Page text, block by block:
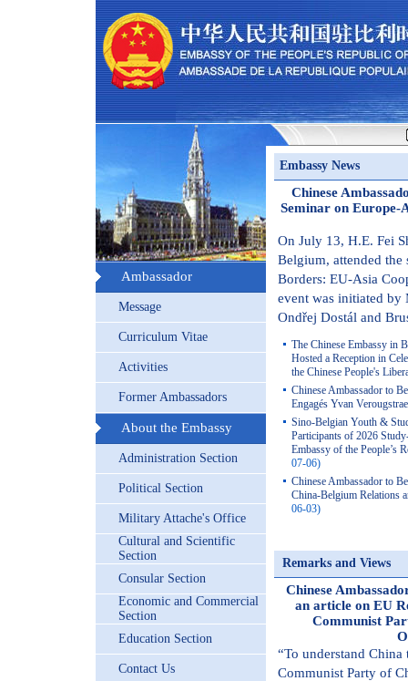
Ambassador
Message
Curriculum Vitae
Activities
Former Ambassadors
About the Embassy
Administration Section
Political Section
Military Attache's Office
Cultural and Scientific
Section
Consular Section
Economic and Commercial
Section
Education Section
Contact Us
Embassy News
Chinese
Seminar on Europe-
On July 13, H.E. Fei
Belgium, attended
Borders: EU-Asia
event was initiated by
Ondřej Dostál and
The Chinese Embassy in
Hosted a Reception in
the Chinese People's
Chinese Ambassador to
Engagés Yvan
Sino-Belgian Youth &
Participants of 2026
Embassy of the People’s
07-06)
Chinese Ambassador to
China-Belgium Relations
06-03)
Remarks and Views
Chinese
an article on EU
Communist
“To understand
Communist Party of